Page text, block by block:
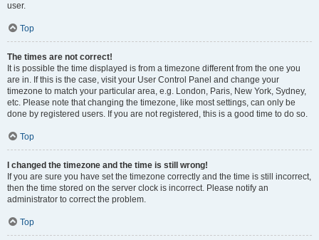
user.
Top
The times are not correct!
It is possible the time displayed is from a timezone different from the one you
are in. If this is the case, visit your User Control Panel and change your
timezone to match your particular area, e.g. London, Paris, New York, Sydney,
etc. Please note that changing the timezone, like most settings, can only be
done by registered users. If you are not registered, this is a good time to do so.
Top
I changed the timezone and the time is still wrong!
If you are sure you have set the timezone correctly and the time is still incorrect,
then the time stored on the server clock is incorrect. Please notify an
administrator to correct the problem.
Top